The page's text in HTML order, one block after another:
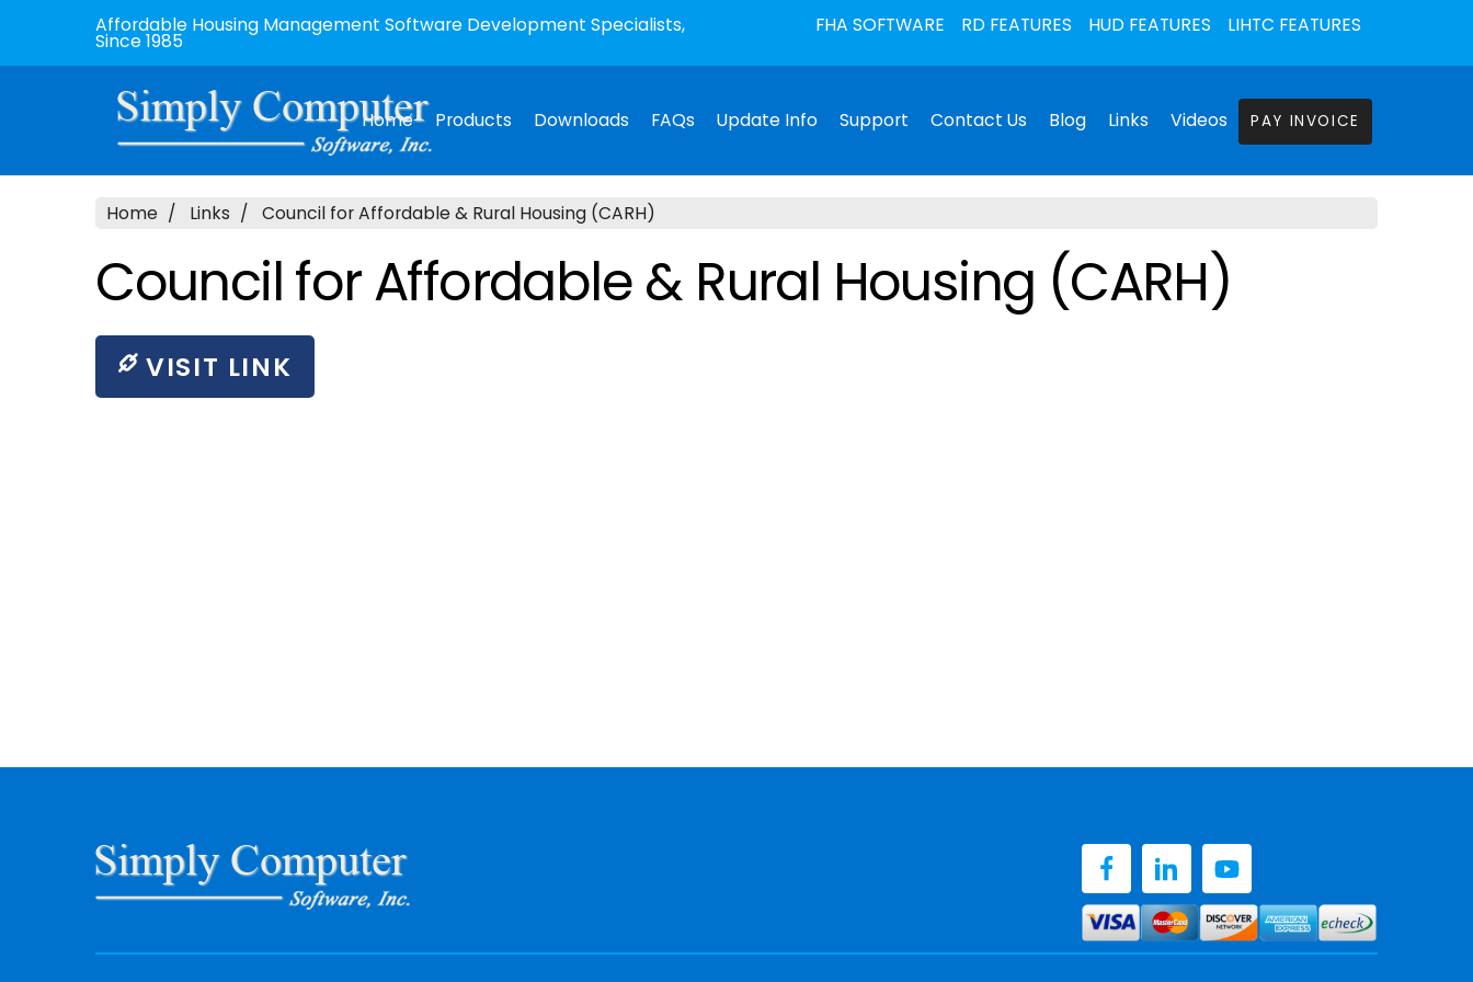
Affordable Housing Management Software Development Specialists,
Since 1985
FHA SOFTWARE RD FEATURES HUD FEATURES LIHTC FEATURES
Home Products Downloads FAQs Update Info Support Contact Us Blog Links Videos PAY INVOICE
Home Links Council for Affordable & Rural Housing (CARH)
Council for Affordable & Rural Housing (CARH)
VISIT LINK